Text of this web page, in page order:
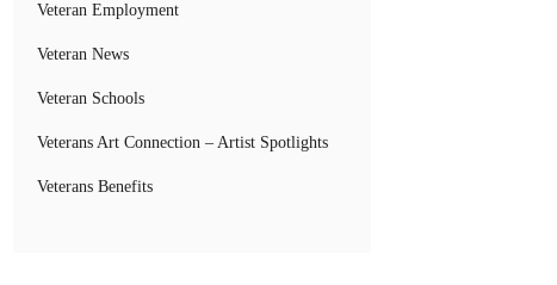
Veteran Employment
Veteran News
Veteran Schools
Veterans Art Connection – Artist Spotlights
Veterans Benefits